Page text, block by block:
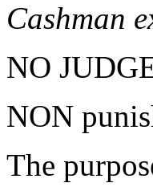
Cashman
NO
NON
The